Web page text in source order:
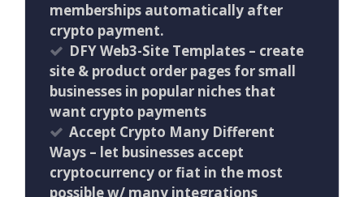
memberships automatically after
crypto payment.
DFY Web3-Site Templates – create
site & product order pages for small
businesses in popular niches that
want crypto payments
Accept Crypto Many Different
Ways – let businesses accept
cryptocurrency or fiat in the most
possible w/ many integrations